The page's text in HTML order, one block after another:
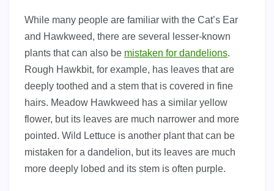
While many people are familiar with the Cat’s Ear
and Hawkweed, there are several lesser-known
plants that can also be mistaken for dandelions.
Rough Hawkbit, for example, has leaves that are
deeply toothed and a stem that is covered in fine
hairs. Meadow Hawkweed has a similar yellow
flower, but its leaves are much narrower and more
pointed. Wild Lettuce is another plant that can be
mistaken for a dandelion, but its leaves are much
more deeply lobed and its stem is often purple.